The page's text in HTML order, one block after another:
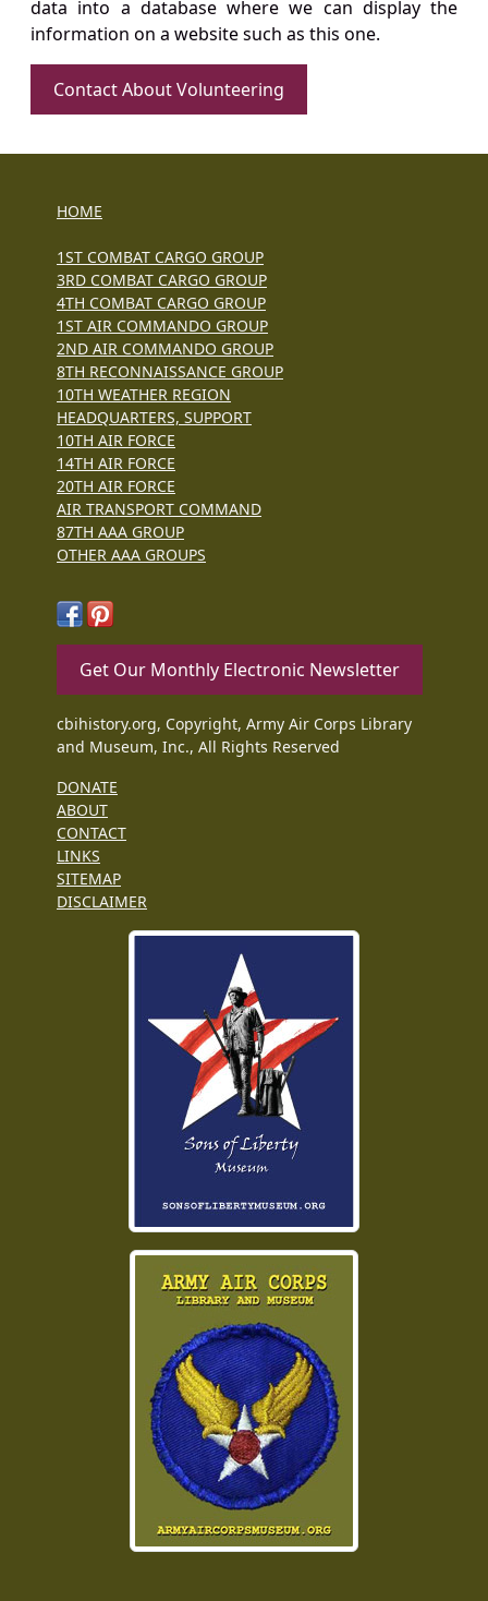
data into a database where we can display the
information on a website such as this one.
Contact About Volunteering
HOME
1ST COMBAT CARGO GROUP
3RD COMBAT CARGO GROUP
4TH COMBAT CARGO GROUP
1ST AIR COMMANDO GROUP
2ND AIR COMMANDO GROUP
8TH RECONNAISSANCE GROUP
10TH WEATHER REGION
HEADQUARTERS, SUPPORT
10TH AIR FORCE
14TH AIR FORCE
20TH AIR FORCE
AIR TRANSPORT COMMAND
87TH AAA GROUP
OTHER AAA GROUPS
Get Our Monthly Electronic Newsletter
cbihistory.org, Copyright, Army Air Corps Library
and Museum, Inc., All Rights Reserved
DONATE
ABOUT
CONTACT
LINKS
SITEMAP
DISCLAIMER